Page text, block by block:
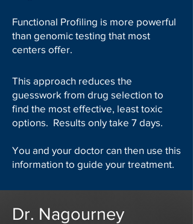
Functional Profiling is more powerful
than genomic testing that most
centers offer.
This approach reduces the
guesswork from drug selection to
find the most effective, least toxic
options. Results only take 7 days.
You and your doctor can then use this
information to guide your treatment.
Dr. Nagourney